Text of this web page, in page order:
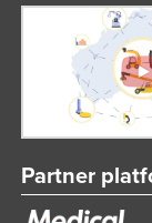
Saudi
Senegal
Serbia
Seychelles
Sierra Leone
Singapore
Partner